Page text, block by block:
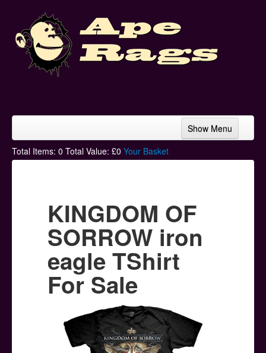
Show Menu
Home
Hoodies
Ski Hats
Posters
Other Stuff
Help & Support
Total Items: 0 Total Value: £0 Your Basket
KINGDOM OF
SORROW iron
eagle TShirt
For Sale